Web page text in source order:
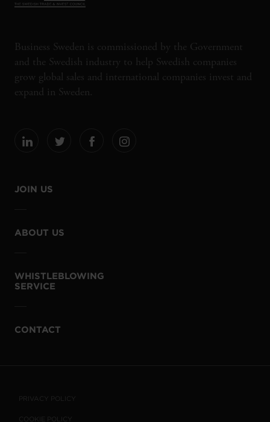
Business Sweden is commissioned by the Government
and the Swedish industry to help Swedish companies
grow global sales and international companies invest and
expand in Sweden.
JOIN US
ABOUT US
WHISTLEBLOWING
SERVICE
CONTACT
PRIVACY POLICY
COOKIE POLICY